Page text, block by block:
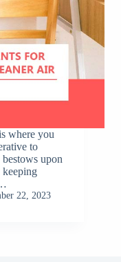
where you
to
bestows upon
22, 2023